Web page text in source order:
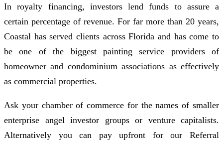
In royalty financing, investors lend funds to assure a
certain percentage of revenue. For far more than 20 years,
Coastal has served clients across Florida and has come to
be one of the biggest painting service providers of
homeowner and condominium associations as effectively
as commercial properties.
Ask your chamber of commerce for the names of smaller
enterprise angel investor groups or venture capitalists.
Alternatively you can pay upfront for our Referral